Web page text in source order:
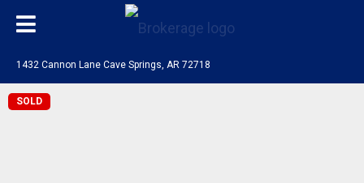
1432 Cannon Lane Cave Springs, AR 72718
SOLD